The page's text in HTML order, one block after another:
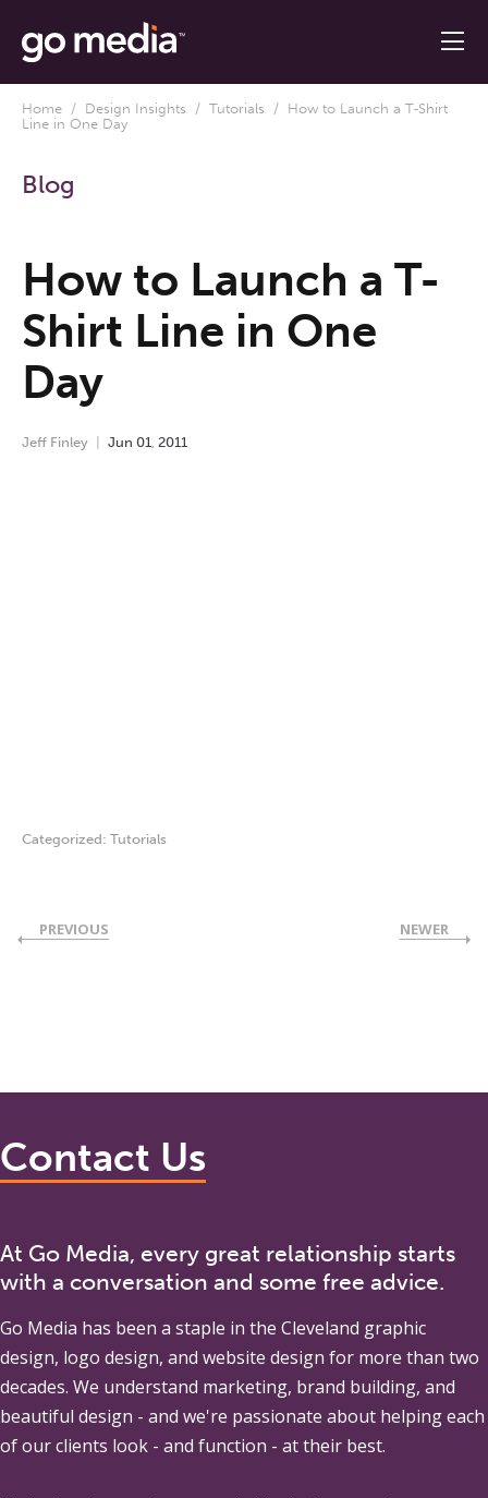
Home / Design Insights / Tutorials / How to Launch a T-Shirt
Line in One Day
Blog
How to Launch a T-
Shirt Line in One
Day
Jeff Finley Jun 01 2011
Categorized: Tutorials
PREVIOUS NEWER
Contact Us
At Go Media, every great relationship starts
with a conversation and some free advice.
Go Media has been a staple in the Cleveland graphic
design, logo design, and website design for more than two
decades. We understand marketing, brand building, and
beautiful design - and we're passionate about helping each
of our clients look - and function - at their best.